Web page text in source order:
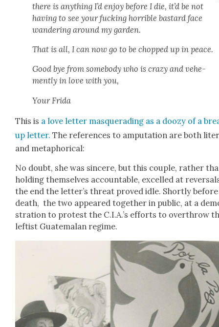
there is any­thing I’d enjoy before I die, it’d be not
hav­ing to see your fuck­ing hor­ri­ble bas­tard face
wan­der­ing around my gar­den.
That is all, I can now go to be chopped up in peace.
Good bye from some­body who is crazy and vehe­
ment­ly in love with you,
Your Fri­da
This is a love let­ter mas­querad­ing as a doozy of a
up let­ter. The ref­er­ences to ampu­ta­tion are both
and metaphor­i­cal:
No doubt, she was sin­cere, but this cou­ple, rather
hold­ing them­selves account­able, excelled at
the end the letter’s threat proved idle. Short­ly
death, the two appeared togeth­er in pub­lic, at a
stra­tion to protest the C.I.A.’s efforts to over­throw
left­ist Guatemalan regime.